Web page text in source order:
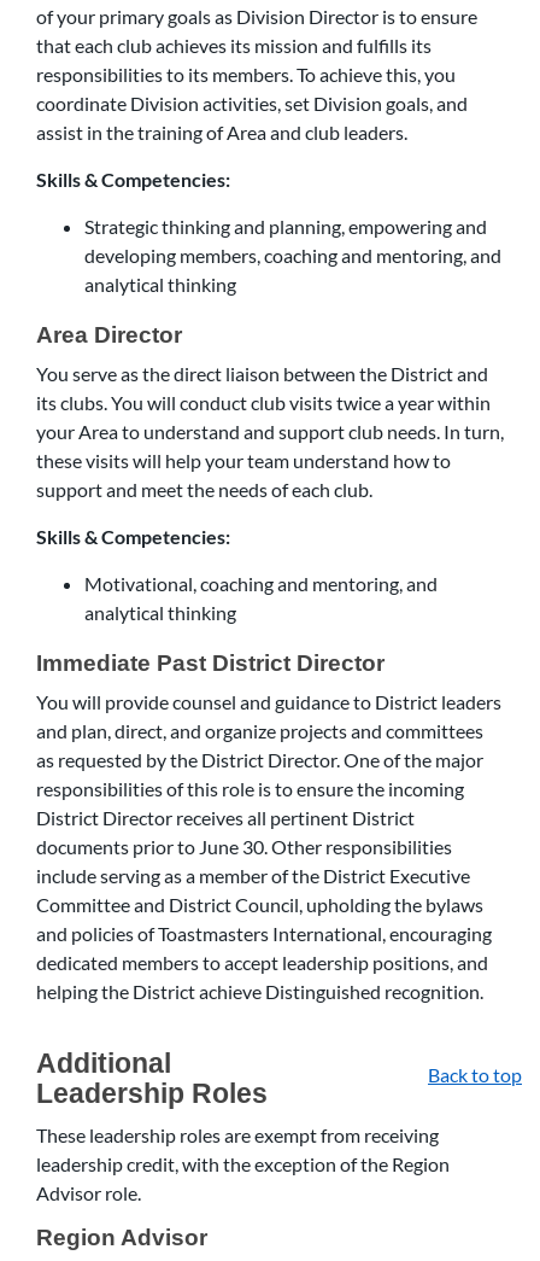
of your primary goals as Division Director is to ensure
that each club achieves its mission and fulfills its
responsibilities to its members. To achieve this, you
coordinate Division activities, set Division goals, and
assist in the training of Area and club leaders.
Skills & Competencies:
Strategic thinking and planning, empowering and
developing members, coaching and mentoring, and
analytical thinking
Area Director
You serve as the direct liaison between the District and
its clubs. You will conduct club visits twice a year within
your Area to understand and support club needs. In turn,
these visits will help your team understand how to
support and meet the needs of each club.
Skills & Competencies:
Motivational, coaching and mentoring, and
analytical thinking
Immediate Past District Director
You will provide counsel and guidance to District leaders
and plan, direct, and organize projects and committees
as requested by the District Director. One of the major
responsibilities of this role is to ensure the incoming
District Director receives all pertinent District
documents prior to June 30. Other responsibilities
include serving as a member of the District Executive
Committee and District Council, upholding the bylaws
and policies of Toastmasters International, encouraging
dedicated members to accept leadership positions, and
helping the District achieve Distinguished recognition.
Additional
Leadership Roles
Back to top
These leadership roles are exempt from receiving
leadership credit, with the exception of the Region
Advisor role.
Region Advisor